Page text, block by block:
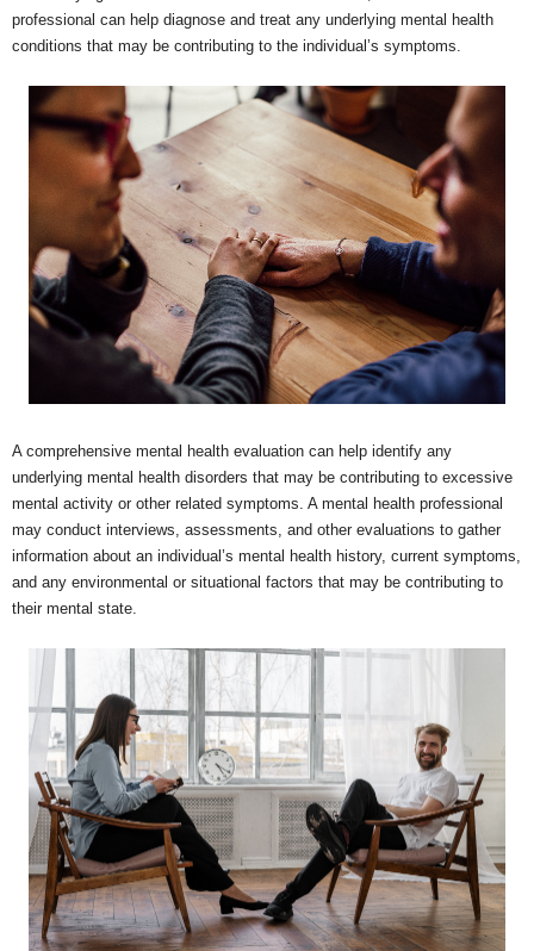
professional can help diagnose and treat any underlying mental health
conditions that may be contributing to the individual’s symptoms.
A comprehensive mental health evaluation can help identify any
underlying mental health disorders that may be contributing to excessive
mental activity or other related symptoms. A mental health professional
may conduct interviews, assessments, and other evaluations to gather
information about an individual’s mental health history, current symptoms,
and any environmental or situational factors that may be contributing to
their mental state.